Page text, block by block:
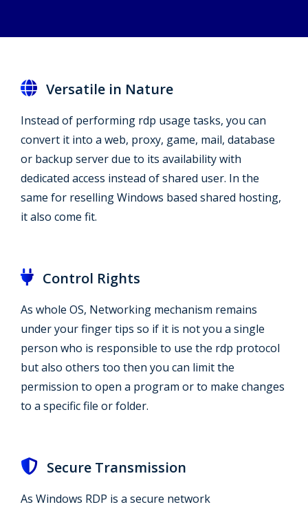
Versatile in Nature
Instead of performing rdp usage tasks, you can
convert it into a web, proxy, game, mail, database
or backup server due to its availability with
dedicated access instead of shared user. In the
same for reselling Windows based shared hosting,
it also come fit.
Control Rights
As whole OS, Networking mechanism remains
under your finger tips so if it is not you a single
person who is responsible to use the rdp protocol
but also others too then you can limit the
permission to open a program or to make changes
to a specific file or folder.
Secure Transmission
As Windows RDP is a secure network